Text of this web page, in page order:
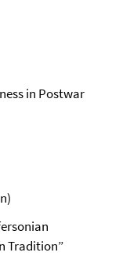
in Postwar
Tradition”